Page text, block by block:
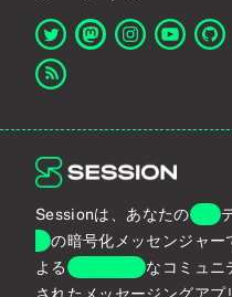
Twitter上のSessionへの
Sessionは、あなたの個人
ドの暗号化メッセンジャー
よるグローバルなコミュニ
されたメッセージングアプ